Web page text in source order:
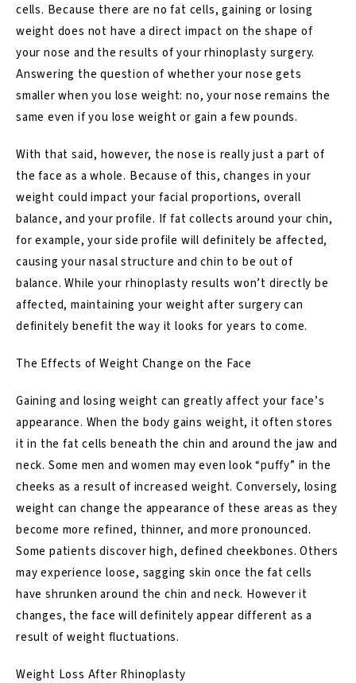
cells. Because there are no fat cells, gaining or losing
weight does not have a direct impact on the shape of
your nose and theresults of your rhinoplasty surgery.
Answering the question of whether your nose gets
smaller when you lose weight: no, your nose remains the
same even if you lose weight or gain a few pounds.
With that said, however, the nose is really just a part of
the face as a whole. Because of this, changes in your
weight could impact your facial proportions, overall
balance, and your profile. If fat collects around your chin,
for example, your side profile will definitely be affected,
causing your nasal structure and chin to be out of
balance. While your rhinoplasty results won’t directly be
affected, maintaining your weight after surgery can
definitely benefit the way it looks for years to come.
The Effects of Weight Change on the Face
Gaining and losing weight can greatly affect your face’s
appearance. When the body gains weight, it often stores
it in the fat cells beneath the chin and around the jaw and
neck. Some men and women may even look “puffy” in the
cheeks as a result of increased weight. Conversely, losing
weight can change the appearance of these areas as they
become more refined, thinner, and more pronounced.
Some patients discover high, defined cheekbones. Others
may experience loose, sagging skin once the fat cells
have shrunken around the chin and neck. However it
changes, the face will definitely appear different as a
result of weight fluctuations.
Weight Loss After Rhinoplasty